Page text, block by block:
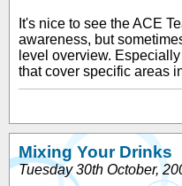
It's nice to see the ACE
awareness, but
level overview.
that cover specific areas
Mixing Your Drinks
Tuesday 30th October,